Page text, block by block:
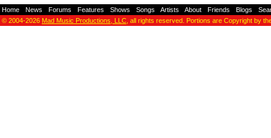
Home News Forums Features Shows Songs Artists About Friends Blogs
© 2004-2026 Mad Music Productions, LLC , all rights reserved. Portions are Copyright by